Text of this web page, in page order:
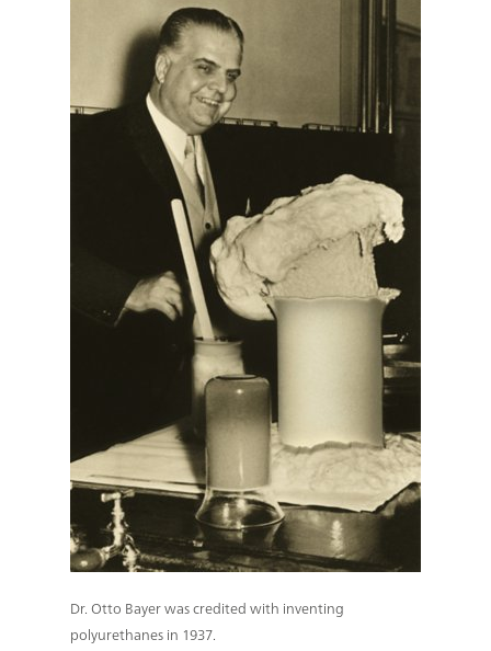
Dr. Otto Bayer was credited with inventing
polyurethanes in 1937.